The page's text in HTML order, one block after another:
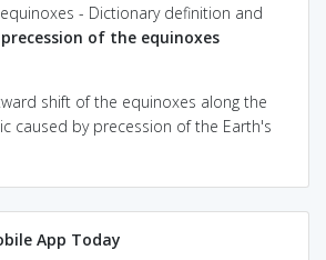
- Dictionary definition and
precession of the equinoxes
shift of the equinoxes along the
caused by precession of the Earth's
App Today